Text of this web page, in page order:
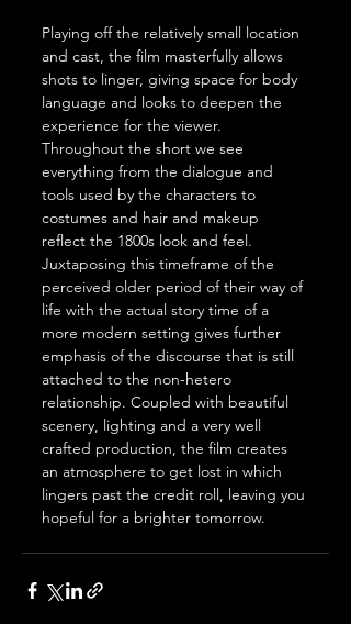
Playing off the relatively small location
and cast, the film masterfully allows
shots to linger, giving space for body
language and looks to deepen the
experience for the viewer.
Throughout the short we see
everything from the dialogue and
tools used by the characters to
costumes and hair and makeup
reflect the 1800s look and feel.
Juxtaposing this timeframe of the
perceived older period of their way of
life with the actual story time of a
more modern setting gives further
emphasis of the discourse that is still
attached to the non-hetero
relationship. Coupled with beautiful
scenery, lighting and a very well
crafted production, the film creates
an atmosphere to get lost in which
lingers past the credit roll, leaving you
hopeful for a brighter tomorrow.